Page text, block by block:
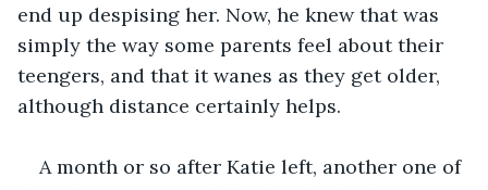
end up despising her. Now, he knew that was
simply the way some parents feel about their
teengers, and that it wanes as they get older,
although distance certainly helps.
A month or so after Katie left, another one of